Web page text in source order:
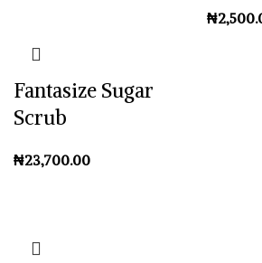
Fantasize Sugar
Scrub
₦
₦